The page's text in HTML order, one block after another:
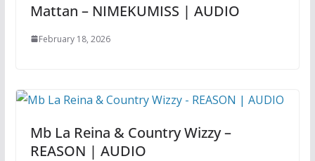
Mattan – NIMEKUMISS | AUDIO
February 18, 2026
Mb La Reina & Country Wizzy –
REASON | AUDIO